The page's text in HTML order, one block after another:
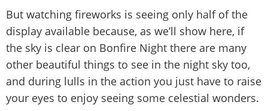
But watching fireworks is seeing only half of the
display available because, as we’ll show here, if
the sky is clear on Bonfire Night there are many
other beautiful things to see in the night sky too,
and during lulls in the action you just have to raise
your eyes to enjoy seeing some celestial wonders.